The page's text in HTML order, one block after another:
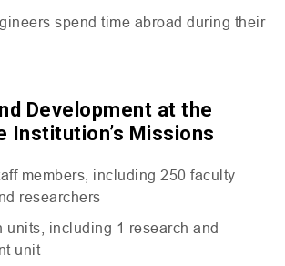
spend time abroad during their
Development at the
Institution’s Missions
members, including 250 faculty
researchers
units, including 1 research and
unit